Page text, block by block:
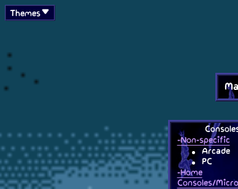
Themes
-Non-specific
Arcade
PC
-Home
Consoles/